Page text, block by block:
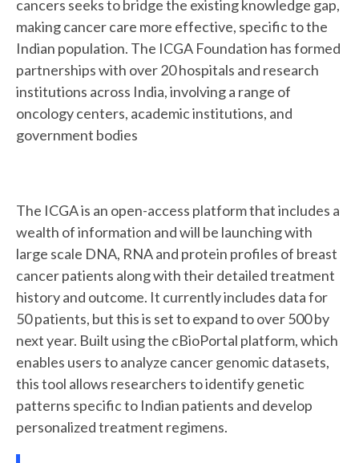
cancers seeks to bridge the existing knowledge gap,
making cancer care more effective, specific to the
Indian population. The ICGA Foundation has formed
partnerships with over 20 hospitals and research
institutions across India, involving a range of
oncology centers, academic institutions, and
government bodies
The ICGA is an open-access platform that includes a
wealth of information and will be launching with
large scale DNA, RNA and protein profiles of breast
cancer patients along with their detailed treatment
history and outcome. It currently includes data for
50 patients, but this is set to expand to over 500 by
next year. Built using the cBioPortal platform, which
enables users to analyze cancer genomic datasets,
this tool allows researchers to identify genetic
patterns specific to Indian patients and develop
personalized treatment regimens.